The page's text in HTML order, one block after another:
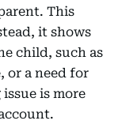
This
it shows
child, such as
or a need for
is more